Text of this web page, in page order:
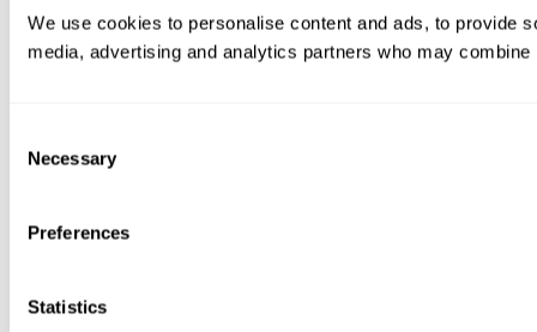
We use cookies to personalise content and ads, to provide
media, advertising and analytics partners who may
Selection
Necessary
Preferences
Statistics